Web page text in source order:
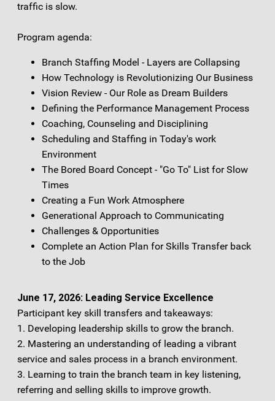
traffic is slow.
Program agenda:
Branch Staffing Model - Layers are Collapsing
How Technology is Revolutionizing Our Business
Vision Review - Our Role as Dream Builders
Defining the Performance Management Process
Coaching, Counseling and Disciplining
Scheduling and Staffing in Today's work
Environment
The Bored Board Concept - "Go To" List for Slow
Times
Creating a Fun Work Atmosphere
Generational Approach to Communicating
Challenges & Opportunities
Complete an Action Plan for Skills Transfer back
to the Job
June 17, 2026: Leading Service Excellence
Participant key skill transfers and takeaways:
1. Developing leadership skills to grow the branch.
2. Mastering an understanding of leading a vibrant
service and sales process in a branch environment.
3. Learning to train the branch team in key listening,
referring and selling skills to improve growth.